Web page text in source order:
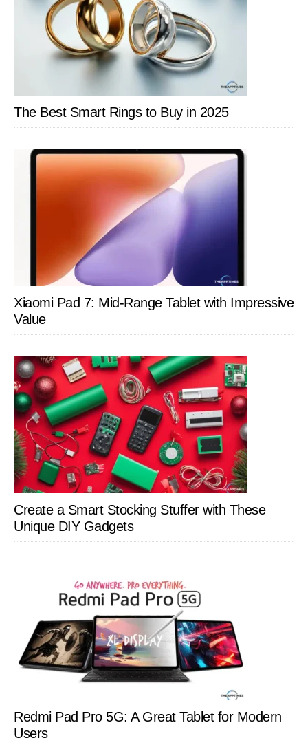
The Best Smart Rings to Buy in 2025
Xiaomi Pad 7: Mid-Range Tablet with Impressive
Value
Create a Smart Stocking Stuffer with These
Unique DIY Gadgets
Redmi Pad Pro 5G: A Great Tablet for Modern
Users